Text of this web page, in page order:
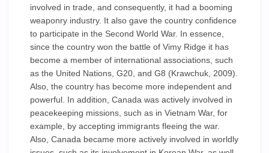
involved in trade, and consequently, it had a booming
weaponry industry. It also gave the country confidence
to participate in the Second World War. In essence,
since the country won the battle of Vimy Ridge it has
become a member of international associations, such
as the United Nations, G20, and G8 (Krawchuk, 2009).
Also, the country has become more independent and
powerful. In addition, Canada was actively involved in
peacekeeping missions, such as in Vietnam War, for
example, by accepting immigrants fleeing the war.
Also, Canada became more actively involved in worldly